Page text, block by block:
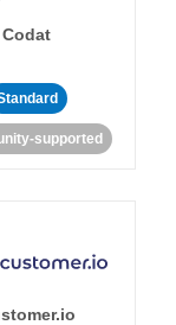
Codat
supported